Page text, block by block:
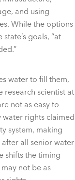
and using
While the options
goals, “at
water to fill them,
research scientist at
not as easy to
water rights claimed
system, making
all senior water
shifts the timing
not be as